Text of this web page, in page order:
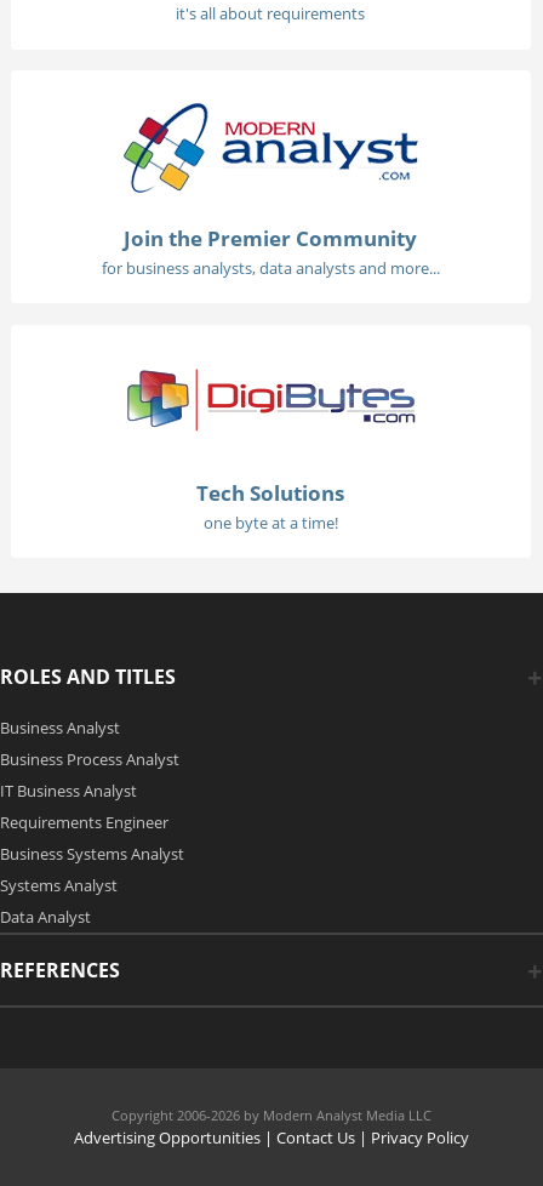
it's all about requirements
Join the Premier Community
for business analysts, data analysts and more...
Tech Solutions
one byte at a time!
ROLES AND TITLES
Business Analyst
Business Process Analyst
IT Business Analyst
Requirements Engineer
Business Systems Analyst
Systems Analyst
Data Analyst
REFERENCES
Copyright 2006-2026 by Modern Analyst Media LLC
Advertising Opportunities | Contact Us | Privacy Policy